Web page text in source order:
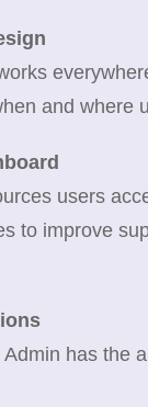
and where
users
to improve
has the